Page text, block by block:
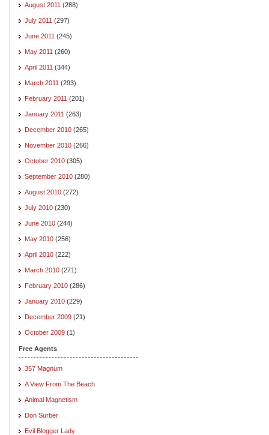
August 2011 (288)
July 2011 (297)
June 2011 (245)
May 2011 (260)
April 2011 (344)
March 2011 (293)
February 2011 (201)
January 2011 (263)
December 2010 (265)
November 2010 (266)
October 2010 (305)
September 2010 (280)
August 2010 (272)
July 2010 (230)
June 2010 (244)
May 2010 (256)
April 2010 (222)
March 2010 (271)
February 2010 (286)
January 2010 (229)
December 2009 (21)
October 2009 (1)
Free Agents
357 Magnum
A View From The Beach
Animal Magnetism
Don Surber
Evil Blogger Lady